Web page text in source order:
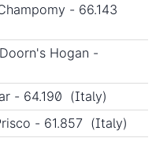
- 66.143
Hogan -
- 64.190 (Italy)
- 61.857 (Italy)